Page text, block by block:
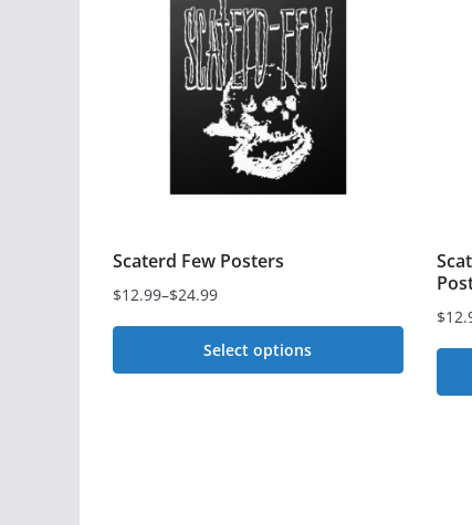
Scaterd Few Posters
$12.99–$24.99
Price
range:
Select options
$
Price
range: